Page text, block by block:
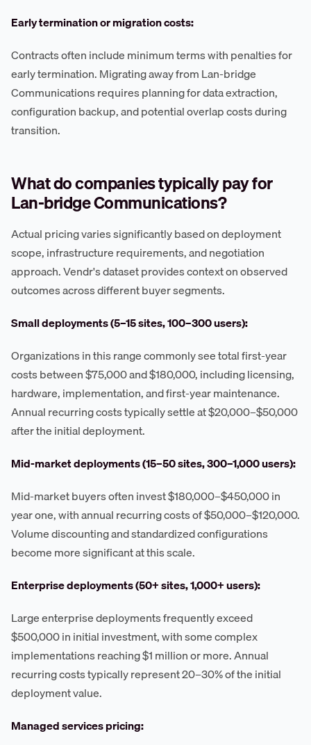
Early termination or migration costs:
Contracts often include minimum terms with penalties for
early termination. Migrating away from Lan-bridge
Communications requires planning for data extraction,
configuration backup, and potential overlap costs during
transition.
What do companies typically pay for
Lan-bridge Communications?
Actual pricing varies significantly based on deployment
scope, infrastructure requirements, and negotiation
approach. Vendr's dataset provides context on observed
outcomes across different buyer segments.
Small deployments (5–15 sites, 100–300 users):
Organizations in this range commonly see total first-year
costs between $75,000 and $180,000, including licensing,
hardware, implementation, and first-year maintenance.
Annual recurring costs typically settle at $20,000–$50,000
after the initial deployment.
Mid-market deployments (15–50 sites, 300–1,000 users):
Mid-market buyers often invest $180,000–$450,000 in
year one, with annual recurring costs of $50,000–$120,000.
Volume discounting and standardized configurations
become more significant at this scale.
Enterprise deployments (50+ sites, 1,000+ users):
Large enterprise deployments frequently exceed
$500,000 in initial investment, with some complex
implementations reaching $1 million or more. Annual
recurring costs typically represent 20–30% of the initial
deployment value.
Managed services pricing: